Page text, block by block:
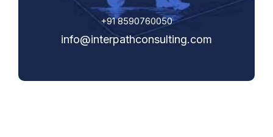
+91 8590760050
info@interpathconsulting.com